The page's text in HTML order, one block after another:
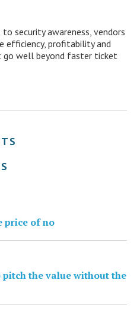
security awareness, vendors
efficiency, profitability and
go well beyond faster ticket
price of no
pitch the value without the